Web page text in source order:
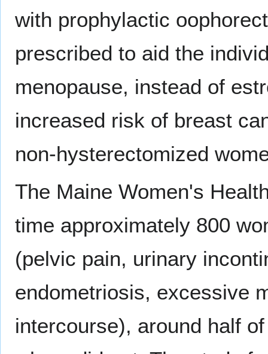
with prophylactic
prescribed to aid the
menopause, instead of
increased risk of breast
non-hysterectomized
The Maine Women's
time approximately 800
(pelvic pain, urinary
endometriosis, excessive
intercourse), around half